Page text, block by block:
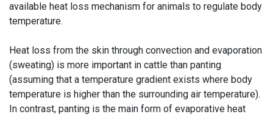
available heat loss mechanism for animals to regulate body
temperature.
Heat loss from the skin through convection and evaporation
(sweating) is more important in cattle than panting
(assuming that a temperature gradient exists where body
temperature is higher than the surrounding air temperature).
In contrast, panting is the main form of evaporative heat